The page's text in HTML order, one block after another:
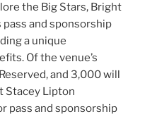
the Big Stars, Bright
and sponsorship
a unique
Of the venue’s
and 3,000 will
Stacey Lipton
pass and sponsorship